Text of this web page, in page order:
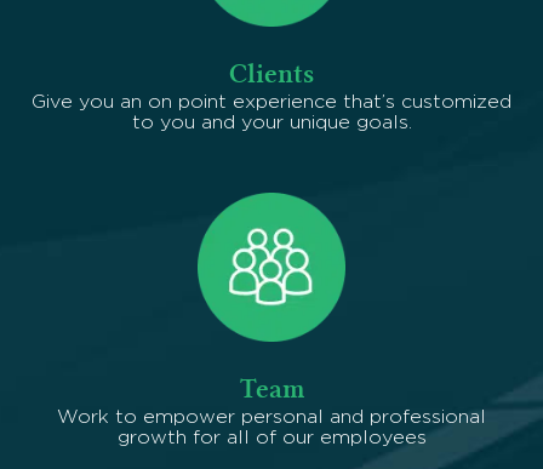
Clients
Give you an on point experience that’s customized
to you and your unique goals.
Team
Work to empower personal and professional
growth for all of our employees